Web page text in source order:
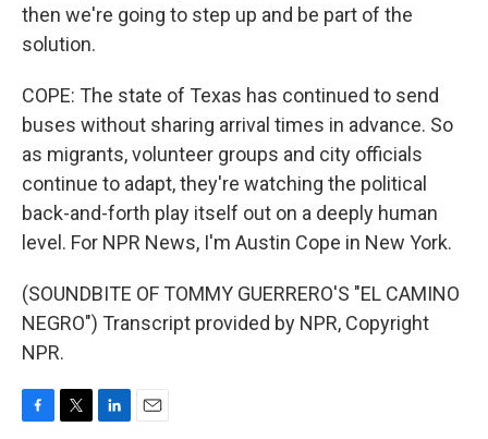
then we're going to step up and be part of the
solution.
COPE: The state of Texas has continued to send
buses without sharing arrival times in advance. So
as migrants, volunteer groups and city officials
continue to adapt, they're watching the political
back-and-forth play itself out on a deeply human
level. For NPR News, I'm Austin Cope in New York.
(SOUNDBITE OF TOMMY GUERRERO'S "EL CAMINO
NEGRO") Transcript provided by NPR, Copyright
NPR.